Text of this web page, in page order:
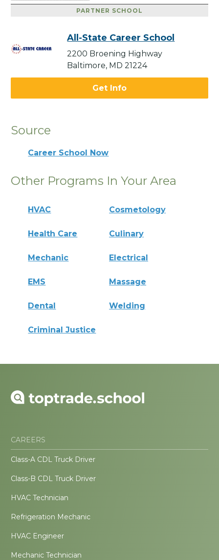
PARTNER SCHOOL
All-State Career School
2200 Broening Highway
Baltimore, MD 21224
Get Info
Source
Career School Now
Other Programs In Your Area
HVAC Cosmetology
Health Care Culinary
Mechanic Electrical
EMS Massage
Dental Welding
Criminal Justice
CAREERS
Class-A CDL Truck Driver
Class-B CDL Truck Driver
HVAC Technician
Refrigeration Mechanic
HVAC Engineer
Mechanic Technician